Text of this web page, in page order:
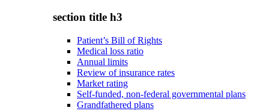
section title h3
Patient’s Bill of Rights
Medical loss ratio
Annual limits
Review of insurance rates
Market rating
Self-funded, non-federal governmental plans
Grandfathered plans